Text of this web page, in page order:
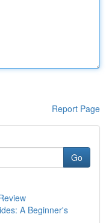
Report Page
Go
A Beginner's